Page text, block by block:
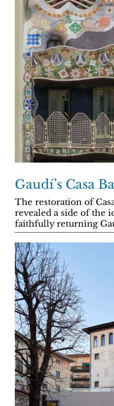
Gaudí’s Casa
The restoration of
revealed a side of the
faithfully returning